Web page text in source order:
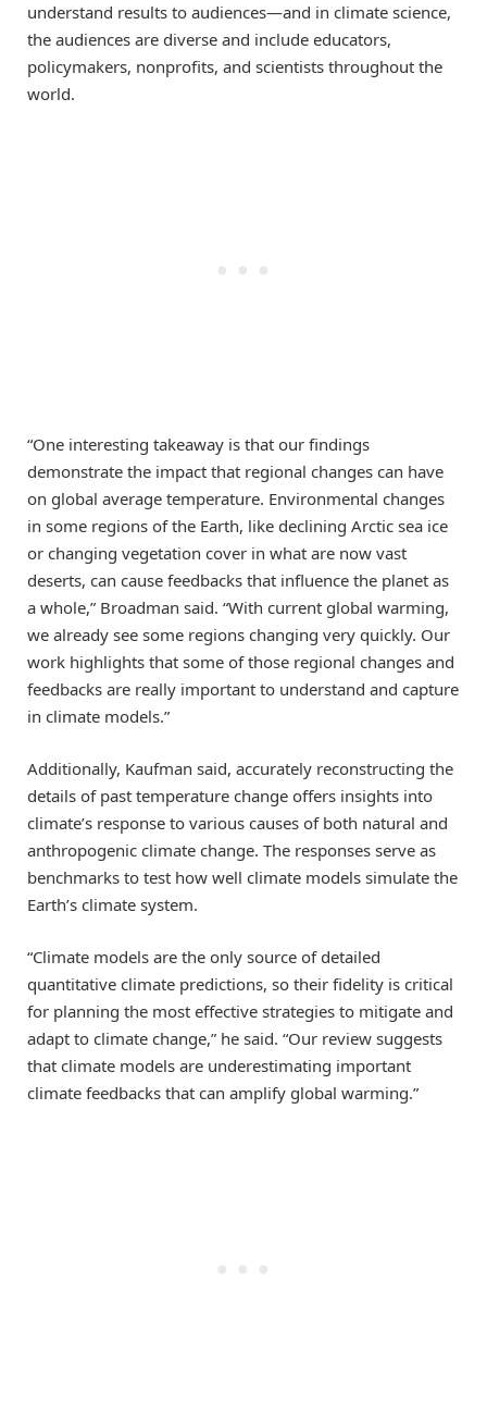
understand results to audiences—and in climate science,
the audiences are diverse and include educators,
policymakers, nonprofits, and scientists throughout the
world.
“One interesting takeaway is that our findings
demonstrate the impact that regional changes can have
on global average temperature. Environmental changes
in some regions of the Earth, like declining Arctic sea ice
or changing vegetation cover in what are now vast
deserts, can cause feedbacks that influence the planet as
a whole,” Broadman said. “With current global warming,
we already see some regions changing very quickly. Our
work highlights that some of those regional changes and
feedbacks are really important to understand and capture
in climate models.”
Additionally, Kaufman said, accurately reconstructing the
details of past temperature change offers insights into
climate’s response to various causes of both natural and
anthropogenic climate change. The responses serve as
benchmarks to test how well climate models simulate the
Earth’s climate system.
“Climate models are the only source of detailed
quantitative climate predictions, so their fidelity is critical
for planning the most effective strategies to mitigate and
adapt to climate change,” he said. “Our review suggests
that climate models are underestimating important
climate feedbacks that can amplify global warming.”